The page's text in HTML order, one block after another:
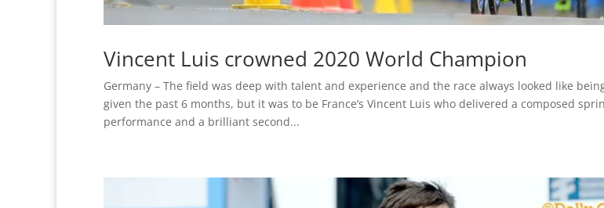
Vincent Luis crowned 2020 World Champion
Germany – The field was deep with talent and experience and the race always looked like
given the past 6 months, but it was to be France’s Vincent Luis who delivered a composed
performance and a brilliant second...